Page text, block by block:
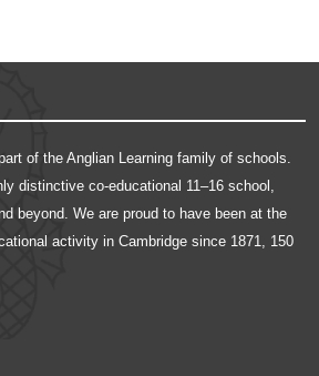
of the Anglian Learning family of schools.
distinctive co-educational 11–16 school,
beyond. We are proud to have been at the
activity in Cambridge since 1871, 150